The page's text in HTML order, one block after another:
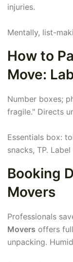
injuries.
Mentally, list-
How to
Move:
Number boxes;
fragile." Directs
Essentials box:
snacks, TP. Label
Booking
Movers
Professionals
Movers offers
unpacking.